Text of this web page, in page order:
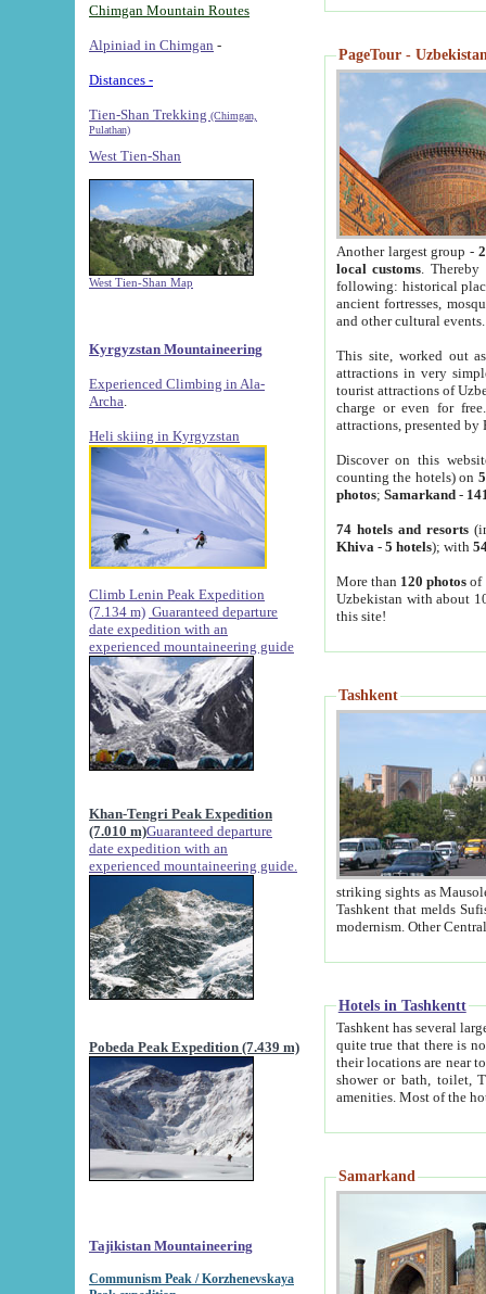
Chimgan Mountain Routes
Alpiniad in Chimgan -
Distances -
Tien-Shan Trekking (Chimgan,
Pulathan)
West Tien-Shan
West Tien-Shan Map
Kyrgyzstan Mountaineering
Experienced Climbing in Ala-
Archa
Heli skiing in Kyrgyzstan
Climb Lenin Peak Expedition
(7.134 m) Guaranteed departure
date expedition with an
experienced mountaineering guide
Khan-Tengri Peak Expedition
(7.010 m)Guaranteed departure
date expedition with an
experienced mountaineering guide.
Pobeda Peak Expedition (7.439 m)
Tajikistan Mountaineering
Communism Peak / Korzhenevskaya
PageTour -
Another largest group -
local customs. Thereby
following: historical
ancient fortresses,
and other cultural events.
This site, worked out
attractions in very
tourist attractions of
charge or even for
attractions, presented by
Discover on this
counting the hotels) on
photos; Samarkand-
74 hotels and resorts
Khiva - 5 hotels); with
More than 120 photosof
Uzbekistan with about
this site!
Tashkent
striking sights as Mausoleum of Sheikh Zaynudin
Tashkent that melds Sufism, Marxism and Capitalism, the East, West and Russia, as well as tradition and
Hotels in Tashkentt
Tashkent has several large luxury
quite true that there is no clear downtown area in Tashkent.
their locations are near to downtown and airport, which is also located within the city line. All hotels have
shower or bath, toilet, TV set and telephone
Samarkand